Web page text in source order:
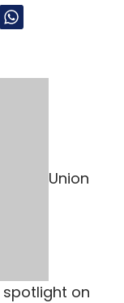
today build
CEO,
Union
spotlight on